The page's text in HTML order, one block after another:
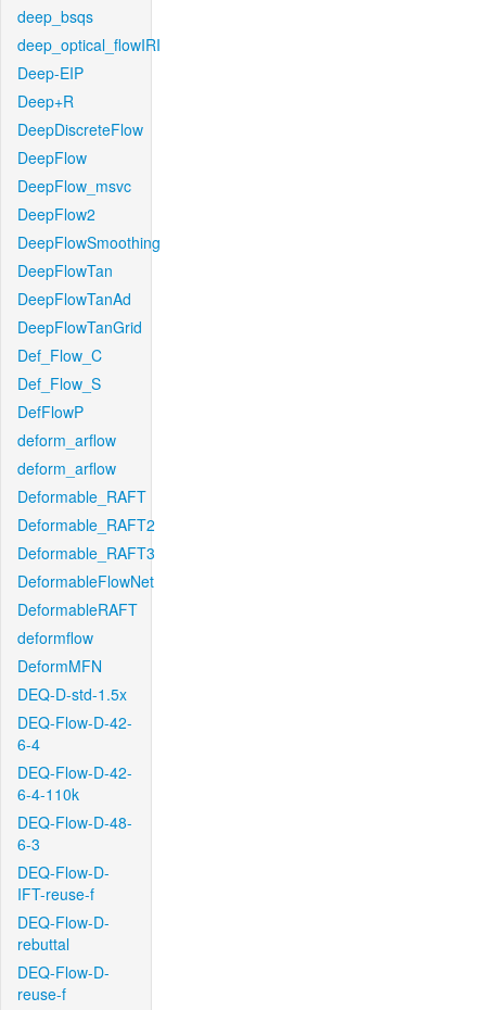
deep_bsqs
deep_optical_flowIRI
Deep-EIP
Deep+R
DeepDiscreteFlow
DeepFlow
DeepFlow_msvc
DeepFlow2
DeepFlowSmoothing
DeepFlowTan
DeepFlowTanAd
DeepFlowTanGrid
Def_Flow_C
Def_Flow_S
DefFlowP
deform_arflow
deform_arflow
Deformable_RAFT
Deformable_RAFT2
Deformable_RAFT3
DeformableFlowNet
DeformableRAFT
deformflow
DeformMFN
DEQ-D-std-1.5x
DEQ-Flow-D-42-
6-4
DEQ-Flow-D-42-
6-4-110k
DEQ-Flow-D-48-
6-3
DEQ-Flow-D-
IFT-reuse-f
DEQ-Flow-D-
rebuttal
DEQ-Flow-D-
reuse-f